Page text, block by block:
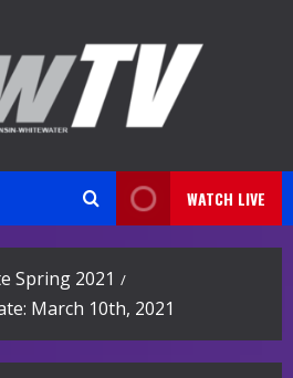
WATCH LIVE
Spring 2021
March 10th, 2021